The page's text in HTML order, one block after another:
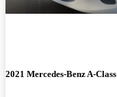
2021 Mercedes-Benz A-Class